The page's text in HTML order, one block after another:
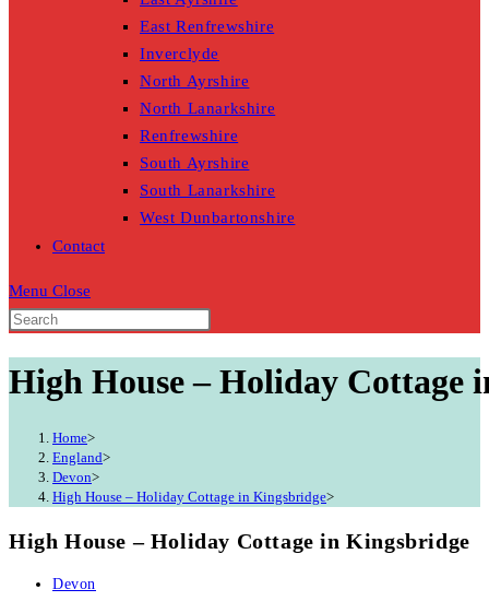
East Renfrewshire
Inverclyde
North Ayrshire
North Lanarkshire
Renfrewshire
South Ayrshire
South Lanarkshire
West Dunbartonshire
Contact
Menu Close
High House – Holiday Cottage
Home>
England>
Devon>
High House – Holiday Cottage in Kingsbridge>
High House – Holiday Cottage in Kingsbridge
Post
Devon